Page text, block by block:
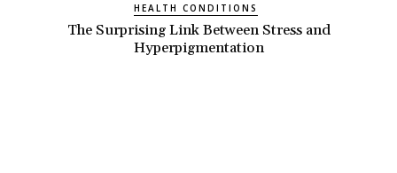
HEALTH CONDITIONS
The Surprising Link Between Stress and
Hyperpigmentation